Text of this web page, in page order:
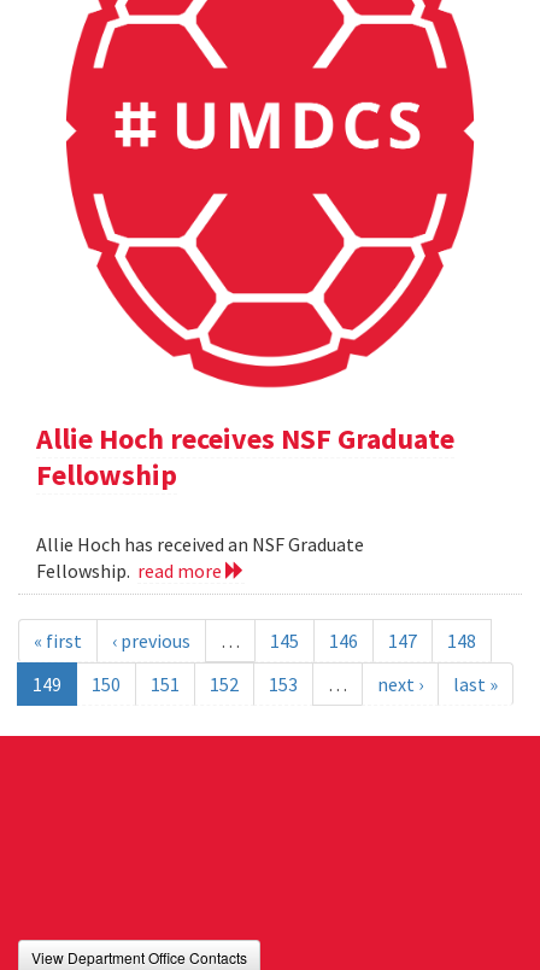
Allie Hoch receives NSF Graduate
Fellowship
Allie Hoch has received an NSF Graduate
Fellowship. read more
« first ‹ previous … 145 146 147
148
149
150 151 152 153 … next › last »
View Department Office Contacts